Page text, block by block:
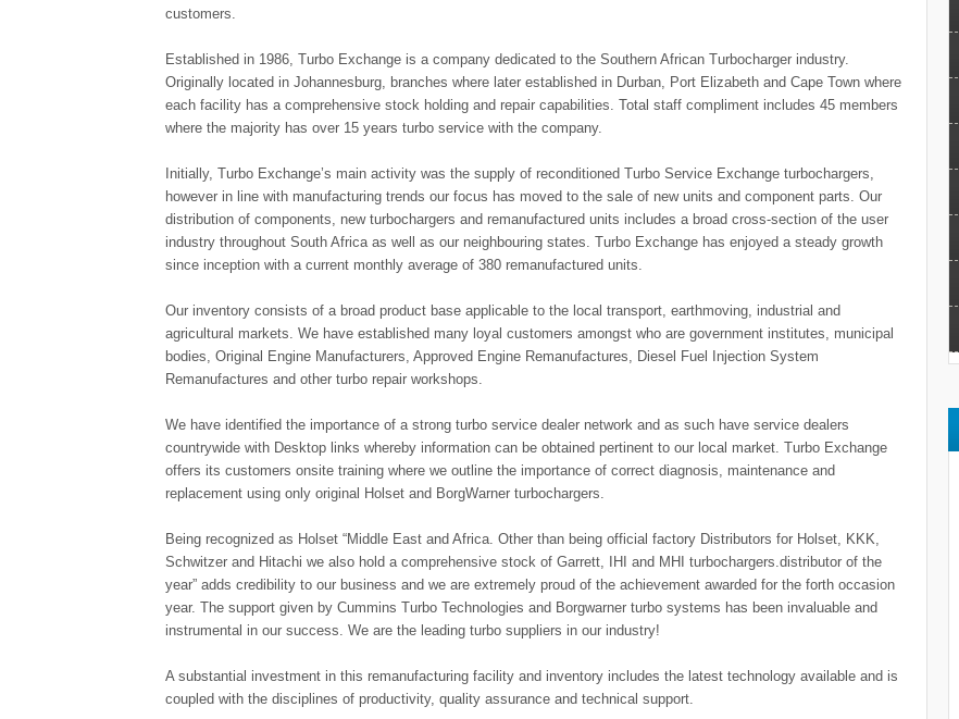
customers.
Established in 1986, Turbo Exchange is a company dedicated to the Southern African Turbocharger industry.
Originally located in Johannesburg, branches where later established in Durban, Port Elizabeth and Cape Town where
each facility has a comprehensive stock holding and repair capabilities. Total staff compliment includes 45 members
where the majority has over 15 years turbo service with the company.
Initially, Turbo Exchange’s main activity was the supply of reconditioned Turbo Service Exchange turbochargers,
however in line with manufacturing trends our focus has moved to the sale of new units and component parts. Our
distribution of components, new turbochargers and remanufactured units includes a broad cross-section of the user
industry throughout South Africa as well as our neighbouring states. Turbo Exchange has enjoyed a steady growth
since inception with a current monthly average of 380 remanufactured units.
Our inventory consists of a broad product base applicable to the local transport, earthmoving, industrial and
agricultural markets. We have established many loyal customers amongst who are government institutes, municipal
bodies, Original Engine Manufacturers, Approved Engine Remanufactures, Diesel Fuel Injection System
Remanufactures and other turbo repair workshops.
We have identified the importance of a strong turbo service dealer network and as such have service dealers
countrywide with Desktop links whereby information can be obtained pertinent to our local market. Turbo Exchange
offers its customers onsite training where we outline the importance of correct diagnosis, maintenance and
replacement using only original Holset and BorgWarner turbochargers.
Being recognized as Holset “Middle East and Africa. Other than being official factory Distributors for Holset, KKK,
Schwitzer and Hitachi we also hold a comprehensive stock of Garrett, IHI and MHI turbochargers.distributor of the
year” adds credibility to our business and we are extremely proud of the achievement awarded for the forth occasion
year. The support given by Cummins Turbo Technologies and Borgwarner turbo systems has been invaluable and
instrumental in our success. We are the leading turbo suppliers in our industry!
A substantial investment in this remanufacturing facility and inventory includes the latest technology available and is
coupled with the disciplines of productivity, quality assurance and technical support.